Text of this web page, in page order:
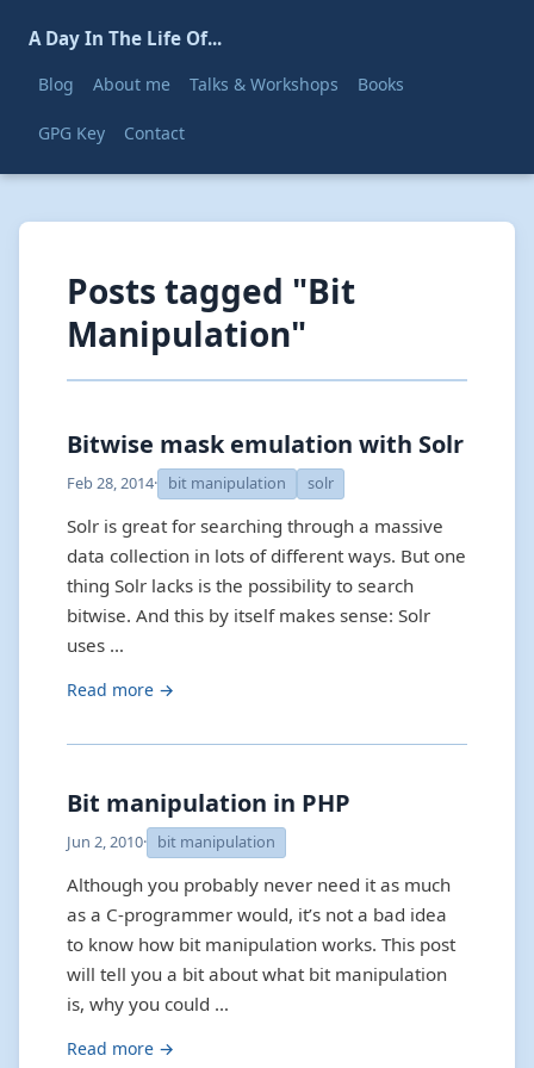
A Day In The Life Of...
Blog About me Talks & Workshops Books
GPG Key Contact
Posts tagged "Bit
Manipulation"
Bitwise mask emulation with Solr
Feb 28, 2014· bit manipulation solr
Solr is great for searching through a massive
data collection in lots of different ways. But one
thing Solr lacks is the possibility to search
bitwise. And this by itself makes sense: Solr
uses …
Read more →
Bit manipulation in PHP
Jun 2, 2010· bit manipulation
Although you probably never need it as much
as a C-programmer would, it’s not a bad idea
to know how bit manipulation works. This post
will tell you a bit about what bit manipulation
is, why you could …
Read more →